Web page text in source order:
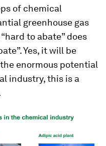
of chemical
greenhouse gas
to abate” does
Yes, it will be
enormous potential
industry, this is a